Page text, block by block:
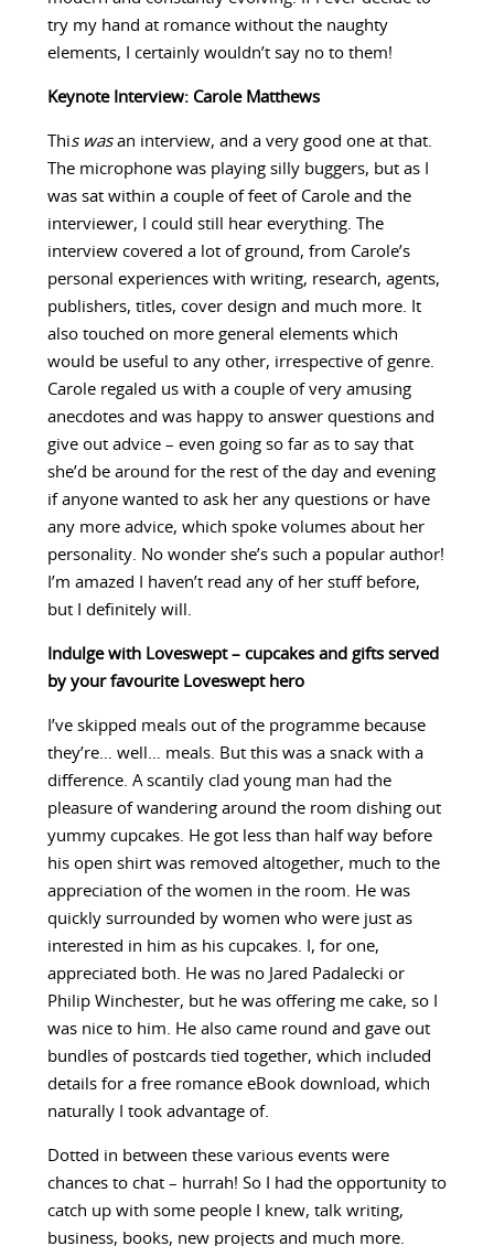
try my hand at romance without the naughty
elements, I certainly wouldn’t say no to them!
Keynote Interview: Carole Matthews
This was an interview, and a very good one at that.
The microphone was playing silly buggers, but as I
was sat within a couple of feet of Carole and the
interviewer, I could still hear everything. The
interview covered a lot of ground, from Carole’s
personal experiences with writing, research, agents,
publishers, titles, cover design and much more. It
also touched on more general elements which
would be useful to any other, irrespective of genre.
Carole regaled us with a couple of very amusing
anecdotes and was happy to answer questions and
give out advice – even going so far as to say that
she’d be around for the rest of the day and evening
if anyone wanted to ask her any questions or have
any more advice, which spoke volumes about her
personality. No wonder she’s such a popular author!
I’m amazed I haven’t read any of her stuff before,
but I definitely will.
Indulge with Loveswept – cupcakes and gifts served
by your favourite Loveswept hero
I’ve skipped meals out of the programme because
they’re… well… meals. But this was a snack with a
difference. A scantily clad young man had the
pleasure of wandering around the room dishing out
yummy cupcakes. He got less than half way before
his open shirt was removed altogether, much to the
appreciation of the women in the room. He was
quickly surrounded by women who were just as
interested in him as his cupcakes. I, for one,
appreciated both. He was no Jared Padalecki or
Philip Winchester, but he was offering me cake, so I
was nice to him. He also came round and gave out
bundles of postcards tied together, which included
details for a free romance eBook download, which
naturally I took advantage of.
Dotted in between these various events were
chances to chat – hurrah! So I had the opportunity to
catch up with some people I knew, talk writing,
business, books, new projects and much more.